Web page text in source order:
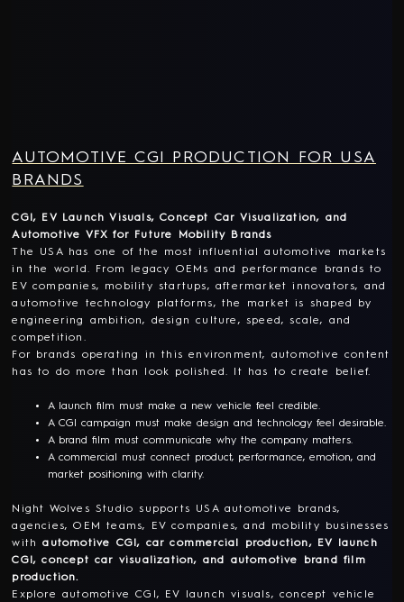
AUTOMOTIVE CGI PRODUCTION FOR USA
BRANDS
CGI, EV Launch Visuals, Concept Car Visualization, and
Automotive VFX for Future Mobility Brands
The USA has one of the most influential automotive markets
in the world. From legacy OEMs and performance brands to
EV companies, mobility startups, aftermarket innovators, and
automotive technology platforms, the market is shaped by
engineering ambition, design culture, speed, scale, and
competition.
For brands operating in this environment, automotive content
has to do more than look polished. It has to create belief.
A launch film must make a new vehicle feel credible.
A CGI campaign must make design and technology feel desirable.
A brand film must communicate why the company matters.
A commercial must connect product, performance, emotion, and
market positioning with clarity.
Night Wolves Studio supports USA automotive brands,
agencies, OEM teams, EV companies, and mobility businesses
withautomotive CGI, car commercial production, EV launch
CGI, concept car visualization, and automotive brand film
production.
Explore automotive CGI, EV launch visuals, concept vehicle